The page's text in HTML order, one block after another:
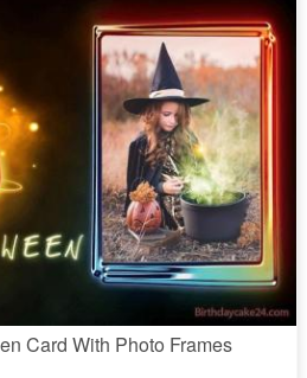
Card With Photo Frames